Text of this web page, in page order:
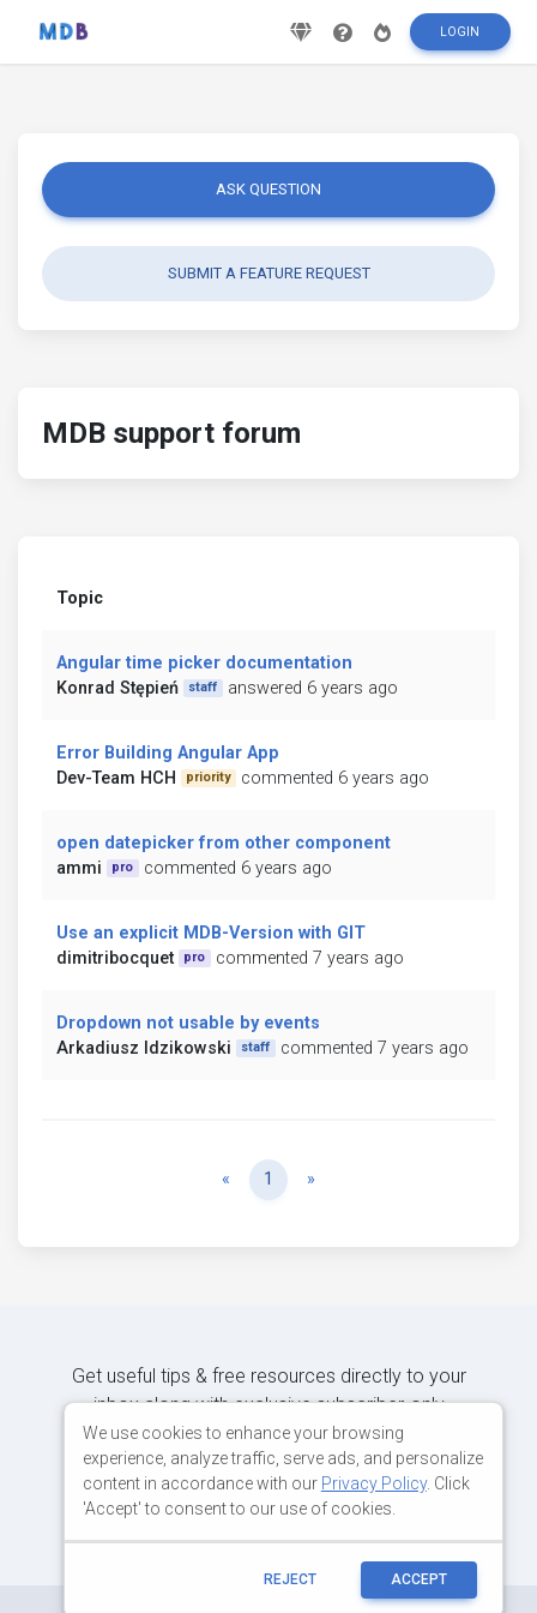
LOGIN
ASK QUESTION
SUBMIT A FEATURE REQUEST
MDB support forum
Topic
Angular time picker documentation
Konrad Stępień
staff answered 6 years ago
Error Building Angular App
Dev-Team HCH
priority commented 6 years ago
open datepicker from other component
ammi
pro commented 6 years ago
Use an explicit MDB-Version with GIT
dimitribocquet
pro commented 7 years ago
Dropdown not usable by events
Arkadiusz Idzikowski
staff commented 7 years ago
« Previous
1 »
Get useful tips & free resources directly to your
inbox along with exclusive subscriber-only
content.
JOIN OUR MAILING LIST NOW
We use cookies to enhance your browsing
experience, analyze traffic, serve ads, and personalize
content in accordance with our Privacy Policy. Click
'Accept' to consent to our use of cookies.
REJECT ACCEPT